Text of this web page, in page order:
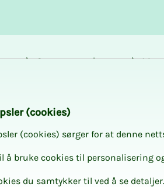
Courses and
(cook­ies)
(cookies) sørger for at denne
å bruke cookies til personalisering
du samtykker til ved å se detaljer.